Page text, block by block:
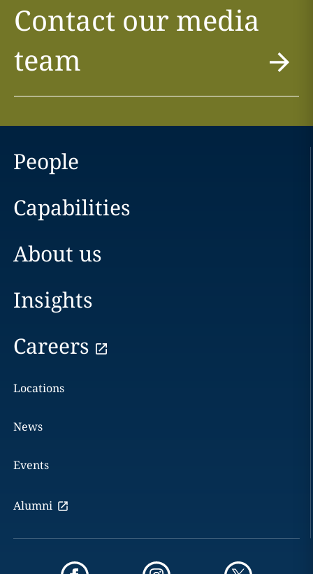
Contact our media
team
People
Capabilities
About us
Insights
Careers
Locations
News
Events
Alumni